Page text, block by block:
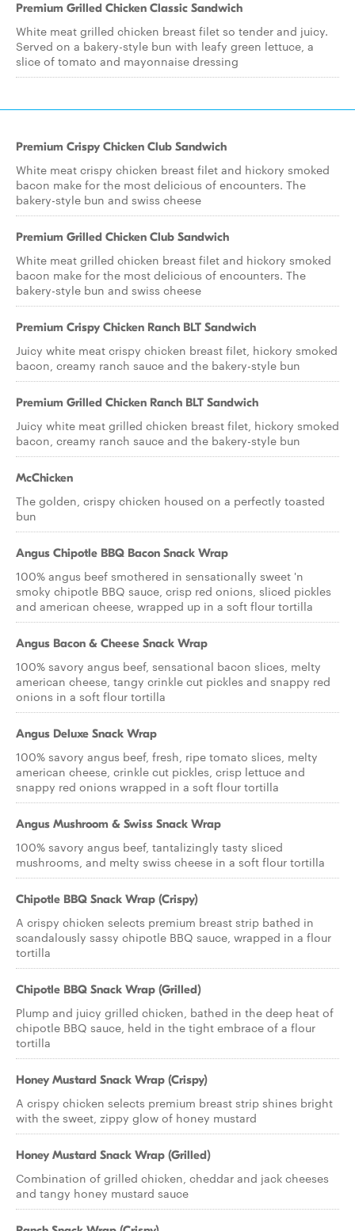
Premium Grilled Chicken Classic Sandwich
White meat grilled chicken breast filet so tender and juicy.
Served on a bakery-style bun with leafy green lettuce, a
slice of tomato and mayonnaise dressing
Premium Crispy Chicken Club Sandwich
White meat crispy chicken breast filet and hickory smoked
bacon make for the most delicious of encounters. The
bakery-style bun and swiss cheese
Premium Grilled Chicken Club Sandwich
White meat grilled chicken breast filet and hickory smoked
bacon make for the most delicious of encounters. The
bakery-style bun and swiss cheese
Premium Crispy Chicken Ranch BLT Sandwich
Juicy white meat crispy chicken breast filet, hickory smoked
bacon, creamy ranch sauce and the bakery-style bun
Premium Grilled Chicken Ranch BLT Sandwich
Juicy white meat grilled chicken breast filet, hickory smoked
bacon, creamy ranch sauce and the bakery-style bun
McChicken
The golden, crispy chicken housed on a perfectly toasted
bun
Angus Chipotle BBQ Bacon Snack Wrap
100% angus beef smothered in sensationally sweet 'n
smoky chipotle BBQ sauce, crisp red onions, sliced pickles
and american cheese, wrapped up in a soft flour tortilla
Angus Bacon & Cheese Snack Wrap
100% savory angus beef, sensational bacon slices, melty
american cheese, tangy crinkle cut pickles and snappy red
onions in a soft flour tortilla
Angus Deluxe Snack Wrap
100% savory angus beef, fresh, ripe tomato slices, melty
american cheese, crinkle cut pickles, crisp lettuce and
snappy red onions wrapped in a soft flour tortilla
Angus Mushroom & Swiss Snack Wrap
100% savory angus beef, tantalizingly tasty sliced
mushrooms, and melty swiss cheese in a soft flour tortilla
Chipotle BBQ Snack Wrap (Crispy)
A crispy chicken selects premium breast strip bathed in
scandalously sassy chipotle BBQ sauce, wrapped in a flour
tortilla
Chipotle BBQ Snack Wrap (Grilled)
Plump and juicy grilled chicken, bathed in the deep heat of
chipotle BBQ sauce, held in the tight embrace of a flour
tortilla
Honey Mustard Snack Wrap (Crispy)
A crispy chicken selects premium breast strip shines bright
with the sweet, zippy glow of honey mustard
Honey Mustard Snack Wrap (Grilled)
Combination of grilled chicken, cheddar and jack cheeses
and tangy honey mustard sauce